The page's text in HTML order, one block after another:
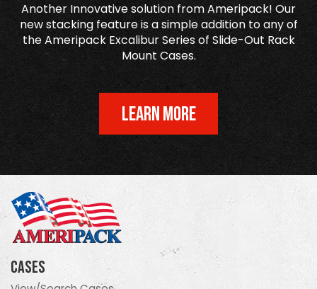
Another Innovative solution from Ameripack! Our
new stacking feature is a simple addition to any of
the Ameripack Excalibur Series of Slide-Out Rack
Mount Cases.
LEARN MORE
Cases